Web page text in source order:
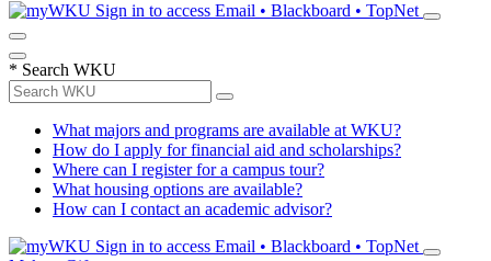
Sign in to access Email • Blackboard • TopNet
* Search WKU
What majors and programs are available at WKU?
How do I apply for financial aid and scholarships?
Where can I register for a campus tour?
What housing options are available?
How can I contact an academic advisor?
Sign in to access Email • Blackboard • TopNet